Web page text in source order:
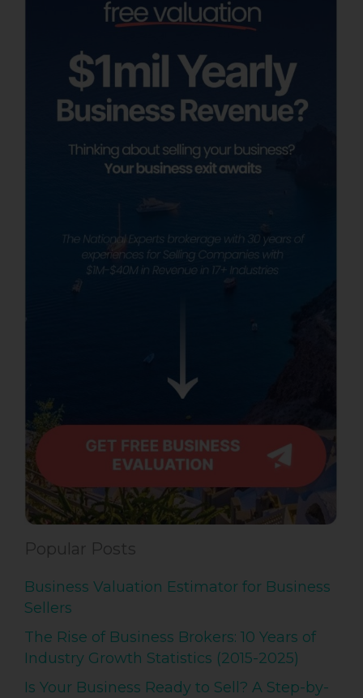
Popular Posts
Business Valuation Estimator for Business
Sellers
The Rise of Business Brokers: 10 Years of
Industry Growth Statistics (2015-2025)
Is Your Business Ready to Sell? A Step-by-